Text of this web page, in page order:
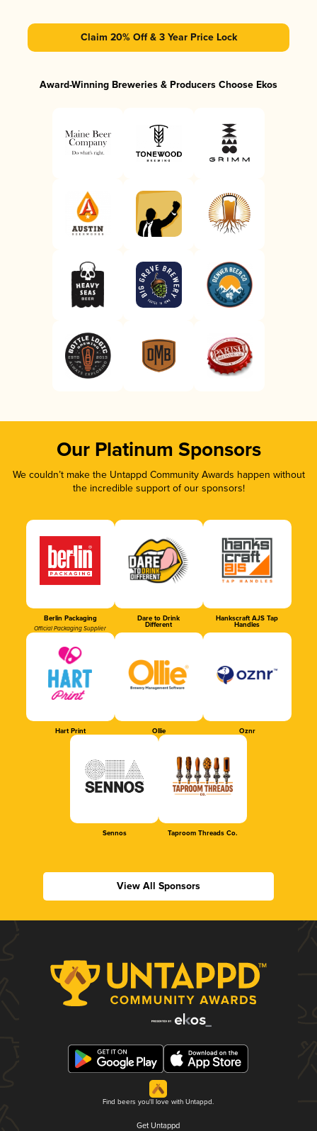
Claim 20% Off & 3 Year Price Lock
Award-Winning Breweries & Producers Choose Ekos
Our Platinum Sponsors
We couldn’t make the Untappd Community Awards happen without
the incredible support of our sponsors!
Berlin Packaging
Official Packaging Supplier
Dare to Drink
Different
Hankscraft AJS Tap
Handles
Hart Print Ollie Oznr
Sennos Taproom Threads Co.
View All Sponsors
Find beers you'll love with Untappd.
Get Untappd